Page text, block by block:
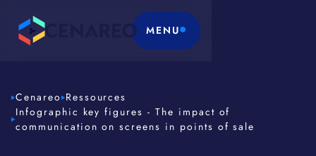
MENU
Cenareo Ressources
Infographic key figures - The impact of
communication on screens in points of sale